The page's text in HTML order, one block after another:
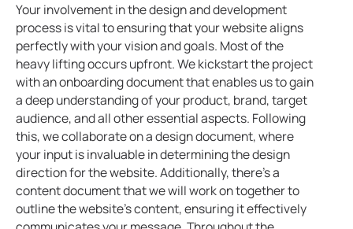
Your involvement in the design and development
process is vital to ensuring that your website aligns
perfectly with your vision and goals. Most of the
heavy lifting occurs upfront. We kickstart the project
with an onboarding document that enables us to gain
a deep understanding of your product, brand, target
audience, and all other essential aspects. Following
this, we collaborate on a design document, where
your input is invaluable in determining the design
direction for the website. Additionally, there's a
content document that we will work on together to
outline the website's content, ensuring it effectively